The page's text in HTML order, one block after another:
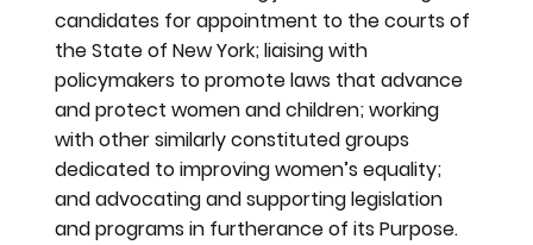
candidates for appointment to the courts of
the State of New York; liaising with
policymakers to promote laws that advance
and protect women and children; working
with other similarly constituted groups
dedicated to improving women’s equality;
and advocating and supporting legislation
and programs in furtherance of its Purpose.